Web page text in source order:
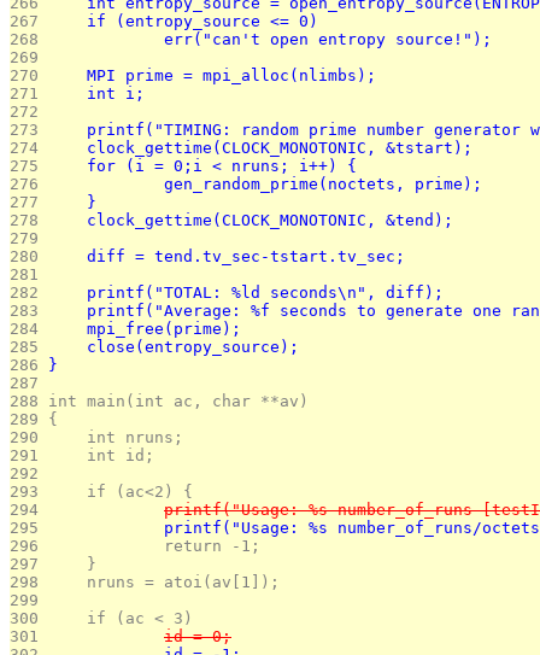
267
	if (entropy_source <= 0)
268
		err("can't open entropy source!");
269
270
	MPI prime = mpi_alloc(nlimbs);
271
	int i;
272
273
printf("TIMING: random prime number generator
274
	clock_gettime(CLOCK_MONOTONIC, &tstart);
275
	for (i = 0;i < nruns; i++) {
276
		gen_random_prime(noctets, prime);
277
	}
278
	clock_gettime(CLOCK_MONOTONIC, &tend);
279
280
	diff = tend.tv_sec-tstart.tv_sec;
281
282
	printf("TOTAL: %ld seconds\n", diff);
283
printf("Average: %f seconds to generate one
284
	mpi_free(prime);
285
	close(entropy_source);
286
}
287
288 int main(int ac, char **av)
289 {
290
	int nruns;
291
	int id;
292
293
	if (ac<2) {
294
printf("Usage: %s number_of_runs
295
printf("Usage: %s number_of_runs/
296
		return -1;
297
	}
298
	nruns = atoi(av[1]);
299
300
	if (ac < 3)
301
		id = 0;